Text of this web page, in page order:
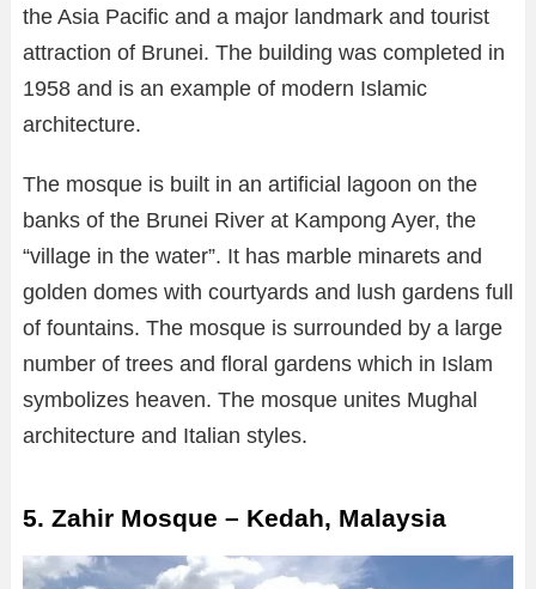
the Asia Pacific and a major landmark and tourist
attraction of Brunei. The building was completed in
1958 and is an example of modern Islamic
architecture.
The mosque is built in an artificial lagoon on the
banks of the Brunei River at Kampong Ayer, the
“village in the water”. It has marble minarets and
golden domes with courtyards and lush gardens full
of fountains. The mosque is surrounded by a large
number of trees and floral gardens which in Islam
symbolizes heaven. The mosque unites Mughal
architecture and Italian styles.
5. Zahir Mosque – Kedah, Malaysia